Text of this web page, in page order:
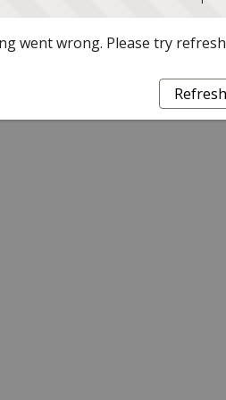
went wrong. Please try
Refresh